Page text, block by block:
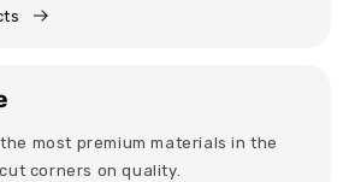
most premium materials in the
corners on quality.